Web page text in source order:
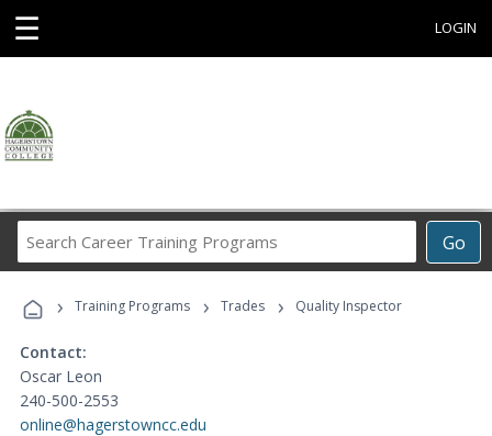
☰ LOGIN
Go
Career
Programs
› Training Programs › Trades › Quality Inspector
Contact:
Oscar Leon
240-500-2553
online@hagerstowncc.edu